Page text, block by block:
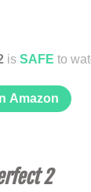
is SAFE to
Amazon
2